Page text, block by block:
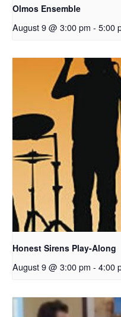
Olmos Ensemble
August 9 @ 3:00 pm - 5:00
Honest Sirens Play-Along
August 9 @ 3:00 pm - 4:00